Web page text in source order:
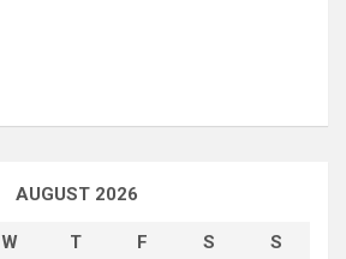
AUGUST 2026
W T F S
S